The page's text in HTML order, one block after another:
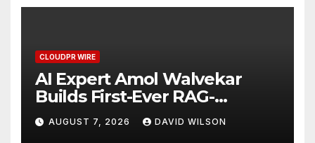
CLOUDPR WIRE
AI Expert Amol Walvekar
Builds First-Ever RAG-
Powered, Custom AI for
Finance Processes
AUGUST 7, 2026 DAVID WILSON